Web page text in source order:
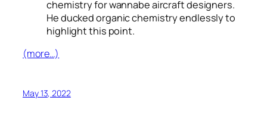
chemistry for wannabe aircraft designers.
He ducked organic chemistry endlessly to
highlight this point.
(more…)
May 13, 2022